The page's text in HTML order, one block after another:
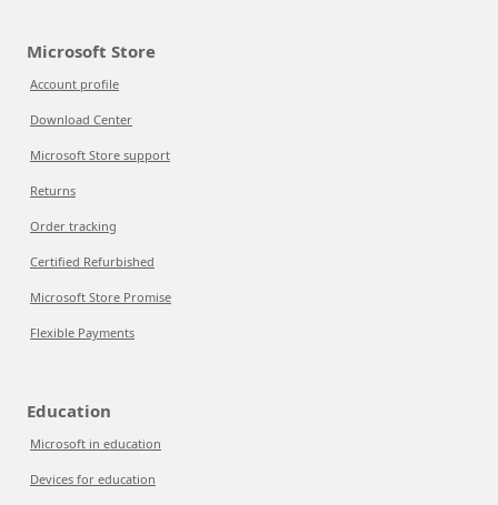
Microsoft Store
Account profile
Download Center
Microsoft Store support
Returns
Order tracking
Certified Refurbished
Microsoft Store Promise
Flexible Payments
Education
Microsoft in education
Devices for education